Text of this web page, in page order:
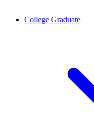
College Graduate